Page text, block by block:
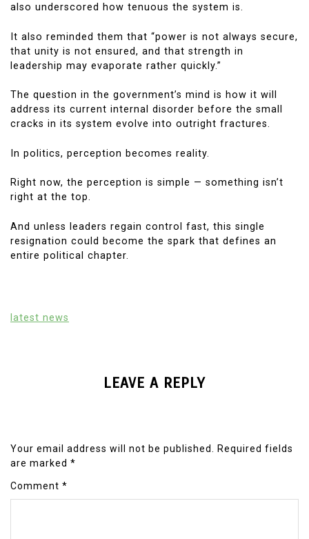
also underscored how tenuous the system is.
It also reminded them that “power is not always secure,
that unity is not ensured, and that strength in
leadership may evaporate rather quickly.”
The question in the government’s mind is how it will
address its current internal disorder before the small
cracks in its system evolve into outright fractures.
In politics, perception becomes reality.
Right now, the perception is simple — something isn’t
right at the top.
And unless leaders regain control fast, this single
resignation could become the spark that defines an
entire political chapter.
latest news
LEAVE A REPLY
Your email address will not be published. Required fields
are marked *
Comment *